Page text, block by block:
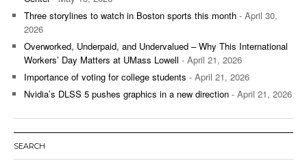
Three storylines to watch in Boston sports this month - April 30,
2026
Overworked, Underpaid, and Undervalued – Why This International
Workers’ Day Matters at UMass Lowell - April 21, 2026
Importance of voting for college students - April 21, 2026
Nvidia’s DLSS 5 pushes graphics in a new direction - April 21, 2026
SEARCH